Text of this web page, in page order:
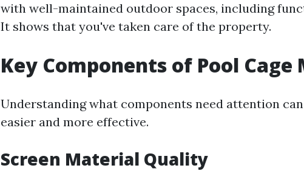
with well-maintained outdoor spaces, including
It shows that you've taken care of the property.
Key Components of Pool
Understanding what components need attention
easier and more effective.
Screen Material Quality